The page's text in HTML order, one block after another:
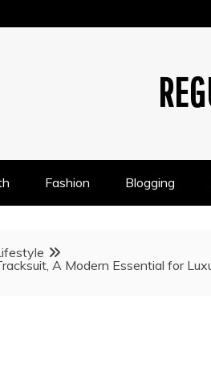
Fashion Blogging
A Modern Essential for